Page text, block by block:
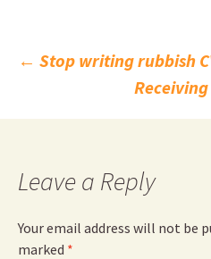
Post
navigation
← Stop writing rubbish
Leave a Reply
Your email address will not be
marked *